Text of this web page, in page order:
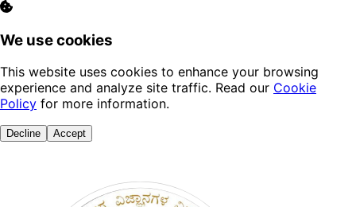
We use cookies
This website uses cookies to enhance your browsing
experience and analyze site traffic. Read our Cookie
Policy for more information.
Decline Accept